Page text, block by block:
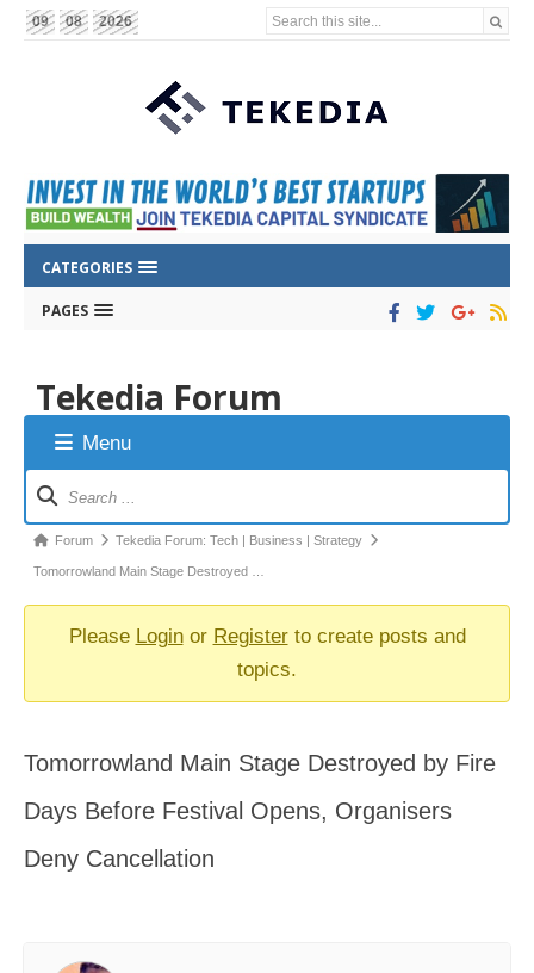
09 08 2026 Search this site...
CATEGORIES
PAGES
Tekedia Forum
Menu
Forum
Navigation
Forum
breadcrumbs
-
Forum Tekedia Forum: Tech | Business | Strategy
Tomorrowland Main Stage Destroyed …
Please Loginor Registerto create posts and
topics.
Tomorrowland Main Stage Destroyed by Fire
Days Before Festival Opens, Organisers
Deny Cancellation